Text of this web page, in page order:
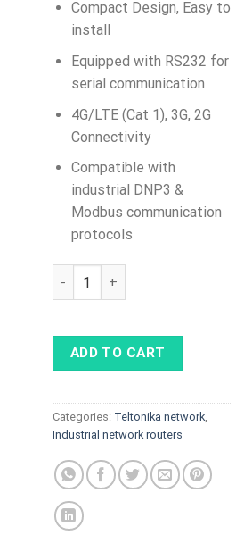
Compact Design, Easy to
install
Equipped with RS232 for
serial communication
4G/LTE (Cat 1), 3G, 2G
Connectivity
Compatible with
industrial DNP3 &
Modbus communication
protocols
TRB142 Industrial Rugged
ADD TO CART
Categories: Teltonika network,
Industrial network routers